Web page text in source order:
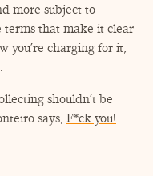
more subject to
terms that make it clear
you’re charging for it,
shouldn’t be
says, F*ck you!